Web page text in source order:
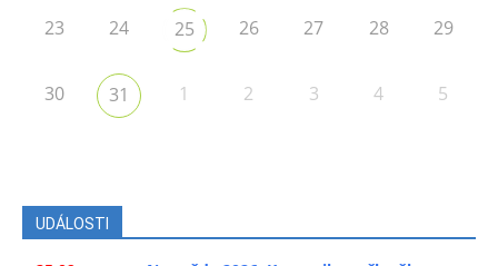
23 24 25 26 27 28 29
30 31 1 2 3 4 5
UDÁLOSTI